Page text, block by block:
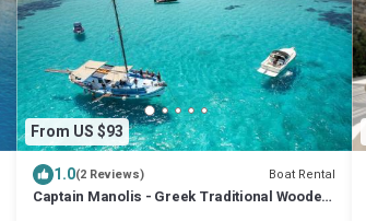
From US $93
1.0(2 Reviews) Boat Rental
Captain Manolis - Greek Traditional Wooden